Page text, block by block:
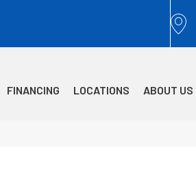
FINANCING LOCATIONS ABOUT US